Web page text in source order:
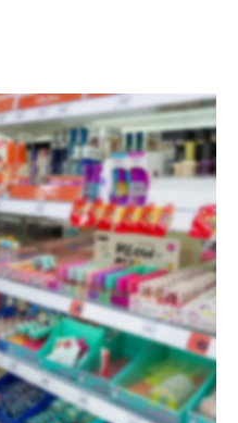
o
k
r
I
n